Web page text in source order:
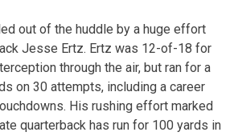
out of the huddle by a huge effort
Jesse Ertz. Ertz was 12-of-18 for
through the air, but ran for a
on 30 attempts, including a career
His rushing effort marked
quarterback has run for 100 yards in